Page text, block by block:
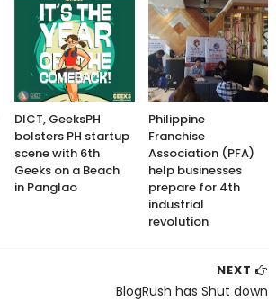
DICT, GeeksPH
bolsters PH startup
scene with 6th
Geeks on a Beach
in Panglao
Philippine
Franchise
Association (PFA)
help businesses
prepare for 4th
industrial
revolution
NEXT
BlogRush has Shut down